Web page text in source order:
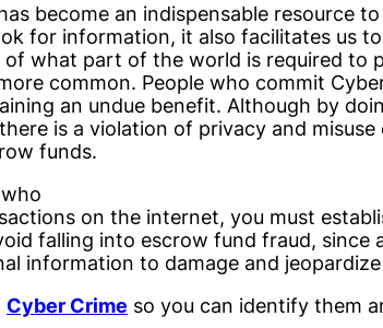
become an indispensable resource
for information, it also facilitates us
of what part of the world is required to
common. People who commit
an undue benefit. Although by
is a violation of privacy and
funds.
on the internet, you must
falling into escrow fund fraud, since
information to damage and
Cyber Crime so you can identify them